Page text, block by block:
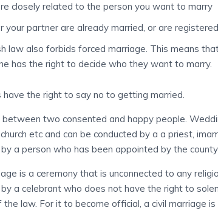
closely related to the person you want to marry
your partner are already married, or are
law also forbids forced marriage. This means
has the right to decide who they want to marry.
have the right to say no to getting married.
between two consented and happy people.
etc and can be conducted by a a priest,
a person who has been appointed by the
is a ceremony that is unconnected to any
a celebrant who does not have the right to
law. For it to become official, a civil marriage is